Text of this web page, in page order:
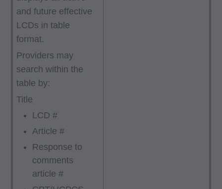
and future effective
LCDs in table
format.
Providers may
search within the
table by:
Title
LCD #
Article #
Response to
comments
article #